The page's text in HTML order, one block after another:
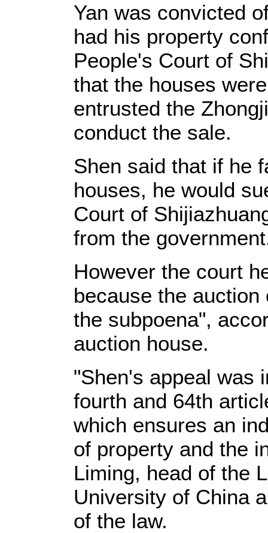
Yan was convicted
had his property
People's Court of
that the houses
entrusted the
conduct the sale.
Shen said that if he
houses, he would
Court of
from the
However the court
because the
the subpoena",
auction house.
"Shen's appeal was
fourth and 64th
which ensures an
of property and the
Liming, head of the
University of China
of the law.